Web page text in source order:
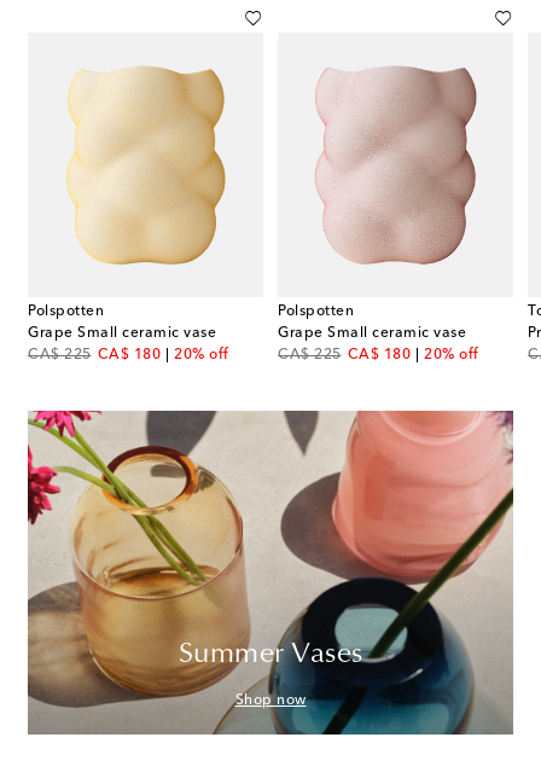
Polspotten
Grape Small ceramic vase
CA$ 225
original priceCA$ 180
discount price20% off
Polspotten
Grape Small ceramic vase
CA$ 225
original priceCA$ 180
discount price20% off
Summer Vases
Shop now